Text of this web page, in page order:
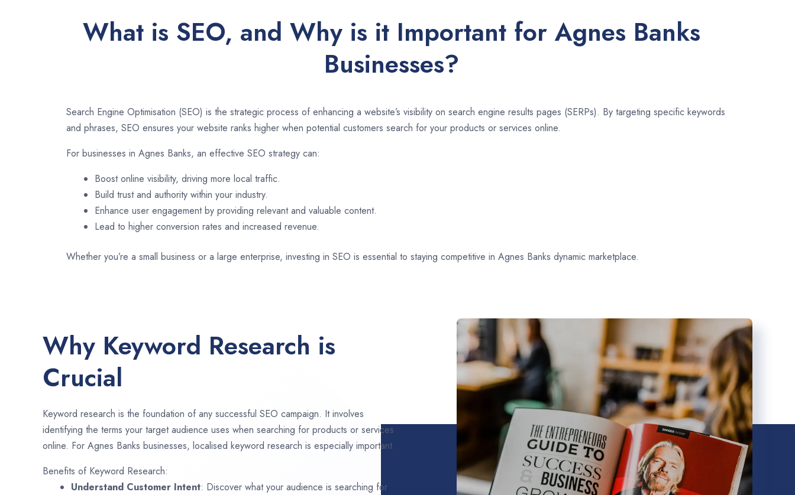
What is SEO, and Why is it Important for Agnes Banks
Businesses?
Search Engine Optimisation (SEO) is the strategic process of enhancing a website’s visibility on search engine results pages (SERPs). By targeting specific keywords
and phrases, SEO ensures your website ranks higher when potential customers search for your products or services online.
For businesses in Agnes Banks, an effective SEO strategy can:
Boost online visibility, driving more local traffic.
Build trust and authority within your industry.
Enhance user engagement by providing relevant and valuable content.
Lead to higher conversion rates and increased revenue.
Whether you’re a small business or a large enterprise, investing in SEO is essential to staying competitive in Agnes Banks dynamic marketplace.
Why Keyword Research is
Crucial
Keyword research is the foundation of any successful SEO campaign. It involves
identifying the terms your target audience uses when searching for products or services
online. For Agnes Banks businesses, localised keyword research is especially important.
Benefits of Keyword Research:
Understand Customer Intent: Discover what your audience is searching for